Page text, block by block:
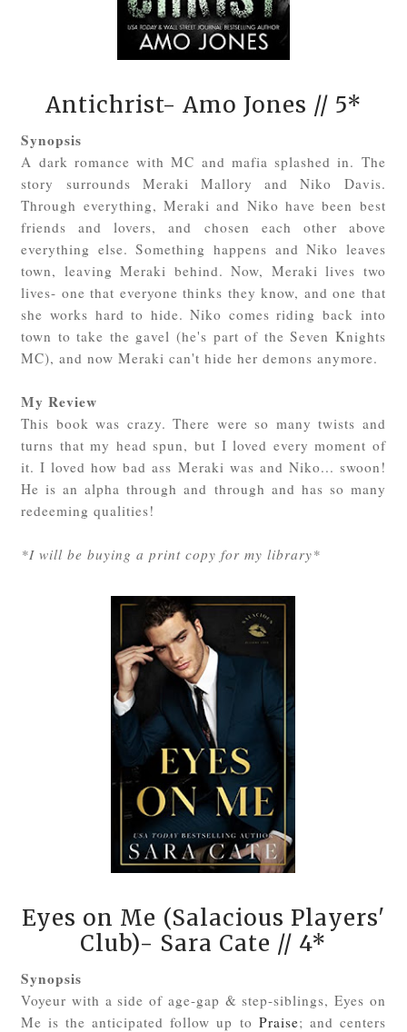
Antichrist- Amo Jones // 5*
Synopsis
A dark romance with MC and mafia splashed in. The
story surrounds Meraki Mallory and Niko Davis.
Through everything, Meraki and Niko have been best
friends and lovers, and chosen each other above
everything else. Something happens and Niko leaves
town, leaving Meraki behind. Now, Meraki lives two
lives- one that everyone thinks they know, and one that
she works hard to hide. Niko comes riding back into
town to take the gavel (he's part of the Seven Knights
MC), and now Meraki can't hide her demons anymore.
My Review
This book was crazy. There were so many twists and
turns that my head spun, but I loved every moment of
it. I loved how bad ass Meraki was and Niko... swoon!
He is an alpha through and through and has so many
redeeming qualities!
*I will be buying a print copy for my library*
Eyes on Me (Salacious Players'
Club)- Sara Cate // 4*
Synopsis
Voyeur with a side of age-gap & step-siblings, Eyes on
Me is the anticipated follow up to Praise; and centers